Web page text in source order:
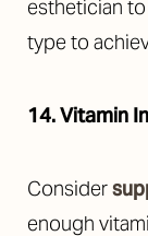
esthetician
type to
14. Vitamin
Consider
enough